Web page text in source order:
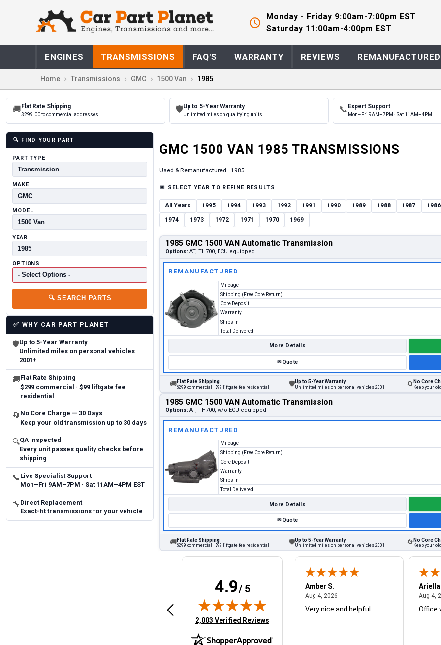
Monday - Friday 9:00am-7:00pm EST
Saturday 11:00am-4:00pm EST
ENGINES TRANSMISSIONS FAQ'S WARRANTY REVIEWS
Home Transmissions GMC 1500 Van 1985
🚚 Flat Rate Shipping
$299.00 to commercial addresses
🛡Up to 5-Year Warranty
Unlimited miles on qualifying units
📞 Expert Support
Mon–Fri 9AM–7PM · Sat 11AM–4PM
🔍 FIND YOUR PART
PART TYPE
MAKE
MODEL
YEAR
OPTIONS
🔍 SEARCH PARTS
✅ WHY CAR PART PLANET
🛡Up to 5-Year Warranty
Unlimited miles on personal vehicles
2001+
🚚Flat Rate Shipping
$299 commercial · $99 liftgate fee
residential
🔄 No Core Charge — 30 Days
Keep your old transmission up to 30 days
🔍QA Inspected
Every unit passes quality checks before
shipping
📞 Live Specialist Support
Mon–Fri 9AM–7PM · Sat 11AM–4PM EST
🔧 Direct Replacement
Exact-fit transmissions for your vehicle
GMC 1500 VAN 1985TRANSMISSIONS
Used & Remanufactured · 1985
📅 SELECT YEAR TO REFINE RESULTS
All Years 1995 1994 1993 1992 1991 1990 1989 1988 1987 1986
1974 1973 1972 1971 1970 1969
1985 GMC 1500 VAN Automatic Transmission
Options: AT, TH700, ECU equipped
REMANUFACTURED
Mileage
Shipping (Free Core Return)
Core Deposit
Warranty
Ships In
Total Delivered
More Details
✉Quote
🚚Flat Rate Shipping
$299 commercial · $99 liftgate fee residential 🛡Up to 5-Year Warranty
Unlimited miles on personal vehicles 2001+ 🔄 No Core
Keep your
1985 GMC 1500 VAN Automatic Transmission
Options: AT, TH700, w/o ECU equipped
REMANUFACTURED
Mileage
Shipping (Free Core Return)
Core Deposit
Warranty
Ships In
Total Delivered
More Details
✉Quote
🚚Flat Rate Shipping
$299 commercial · $99 liftgate fee residential 🛡Up to 5-Year Warranty
Unlimited miles on personal vehicles 2001+ 🔄 No Core
Keep your
4.9/ 5
(opens in new tab)
2,003 Verified Reviews
Jeffery W.
quick
Amber S.
Aug 4, 2026August 4, 2026
Very nice and helpful.
Ariella
Aug 4,
Office